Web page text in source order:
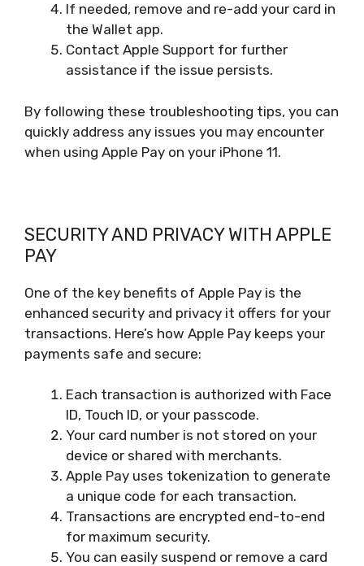
If needed, remove and re-add your card in
the Wallet app.
Contact Apple Support for further
assistance if the issue persists.
By following these troubleshooting tips, you can
quickly address any issues you may encounter
when using Apple Pay on your iPhone 11.
SECURITY AND PRIVACY WITH APPLE
PAY
One of the key benefits of Apple Pay is the
enhanced security and privacy it offers for your
transactions. Here’s how Apple Pay keeps your
payments safe and secure:
Each transaction is authorized with Face
ID, Touch ID, or your passcode.
Your card number is not stored on your
device or shared with merchants.
Apple Pay uses tokenization to generate
a unique code for each transaction.
Transactions are encrypted end-to-end
for maximum security.
You can easily suspend or remove a card